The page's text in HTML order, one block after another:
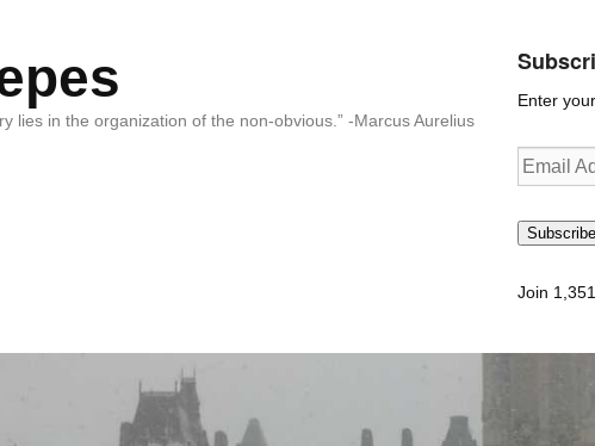
lies in the organization of the non-obvious.” -Marcus Aurelius
Enter
Email
Address
Subscribe
Join